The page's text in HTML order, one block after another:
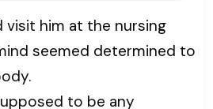
visit him at the nursing
seemed determined to
to be any